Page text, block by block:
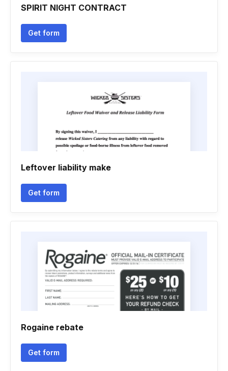
SPIRIT NIGHT CONTRACT
Get form
Leftover liability make
Get form
Rogaine rebate
Get form